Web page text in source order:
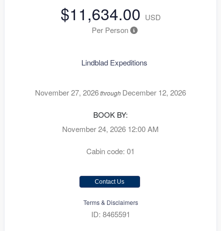
$11,634.00 USD
Per Person
Lindblad Expeditions
November 27, 2026through December 12, 2026
BOOK BY:
November 24, 2026 12:00 AM
Cabin code: 01
Contact Us
Terms & Disclaimers
ID: 8465591